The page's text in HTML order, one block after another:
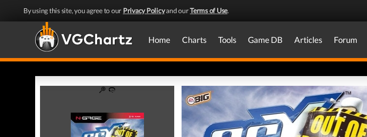
By using this site, you agree to our Privacy Policyand ourTerms of Use.
Home Charts Tools Game DB Articles Forum